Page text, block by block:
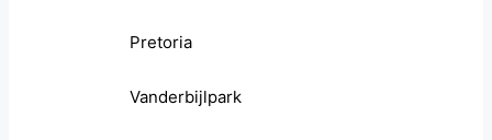
Pretoria
Vanderbijlpark